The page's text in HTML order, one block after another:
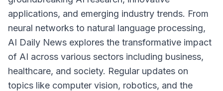
applications, and emerging industry trends. From
neural networks to natural language processing,
AI Daily News explores the transformative impact
of AI across various sectors including business,
healthcare, and society. Regular updates on
topics like computer vision, robotics, and the